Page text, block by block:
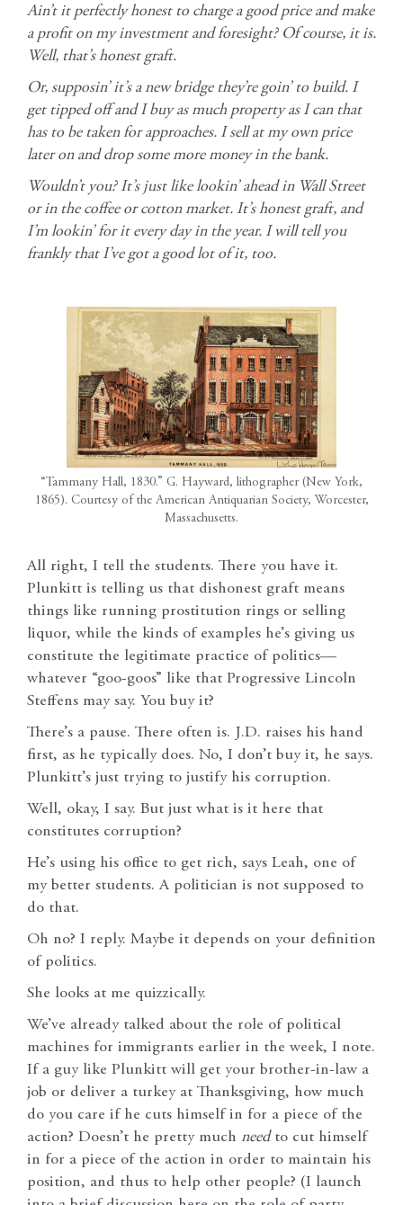
Ain’t it perfectly honest to charge a good price and make
a profit on my investment and foresight? Of course, it is.
Well, that’s honest graft.
Or, supposin’ it’s a new bridge they’re goin’ to build. I
get tipped off and I buy as much property as I can that
has to be taken for approaches. I sell at my own price
later on and drop some more money in the bank.
Wouldn’t you? It’s just like lookin’ ahead in Wall Street
or in the coffee or cotton market. It’s honest graft, and
I’m lookin’ for it every day in the year. I will tell you
frankly that I’ve got a good lot of it, too.
“Tammany Hall, 1830.” G. Hayward, lithographer (New York,
1865). Courtesy of the American Antiquarian Society, Worcester,
Massachusetts.
All right, I tell the students. There you have it.
Plunkitt is telling us that dishonest graft means
things like running prostitution rings or selling
liquor, while the kinds of examples he’s giving us
constitute the legitimate practice of politics—
whatever “goo-goos” like that Progressive Lincoln
Steffens may say. You buy it?
There’s a pause. There often is. J.D. raises his hand
first, as he typically does. No, I don’t buy it, he says.
Plunkitt’s just trying to justify his corruption.
Well, okay, I say. But just what is it here that
constitutes corruption?
He’s using his office to get rich, says Leah, one of
my better students. A politician is not supposed to
do that.
Oh no? I reply. Maybe it depends on your definition
of politics.
She looks at me quizzically.
We’ve already talked about the role of political
machines for immigrants earlier in the week, I note.
If a guy like Plunkitt will get your brother-in-law a
job or deliver a turkey at Thanksgiving, how much
do you care if he cuts himself in for a piece of the
action? Doesn’t he pretty much needto cut himself
in for a piece of the action in order to maintain his
position, and thus to help other people? (I launch